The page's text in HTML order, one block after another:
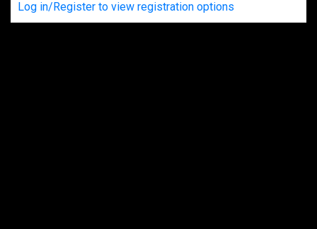
Log in/Register to view registration options